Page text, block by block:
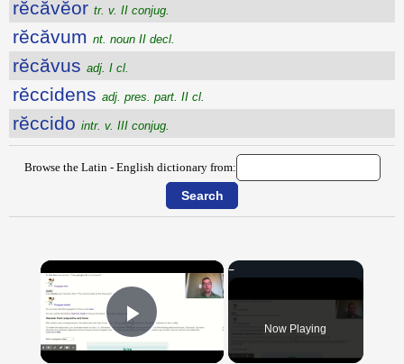
rĕcăvĕor tr. v. II conjug.
rĕcăvum nt. noun II decl.
rĕcăvus adj. I cl.
rĕccidens adj. pres. part. II cl.
rĕccido intr. v. III conjug.
Browse the Latin - English dictionary from:
×
Play Video Now Playing